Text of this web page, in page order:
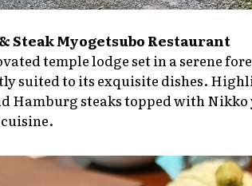
Steak Myogetsubo Restaurant
temple lodge set in a serene
suited to its exquisite dishes.
Hamburg steaks topped with